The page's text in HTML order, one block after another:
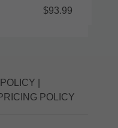
$93.99
POLICY